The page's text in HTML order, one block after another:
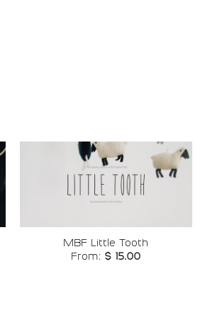
wishlist
MBF Little Tooth
From: $ 15.00